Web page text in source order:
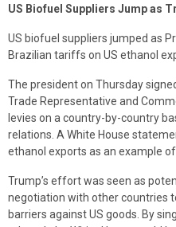
US Biofuel Suppliers Jump as
US biofuel suppliers jumped as
Brazilian tariffs on US ethanol
The president on Thursday
Trade Representative and
levies on a country-by-country
relations. A White House
ethanol exports as an example
Trump’s effort was seen as
negotiation with other countries
barriers against US goods. By